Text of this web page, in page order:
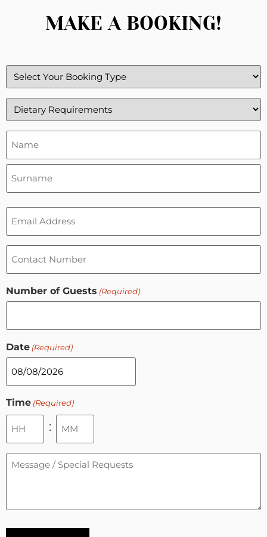
MAKE A BOOKING!
Booking
Type
(Required)
Dietary
Requirements
(Required)
&
Surneme
(Required)
Email
(Required)
Phone
(Required)
Number of Guests (Required)
Date (Required)
Time (Required)
:
Message